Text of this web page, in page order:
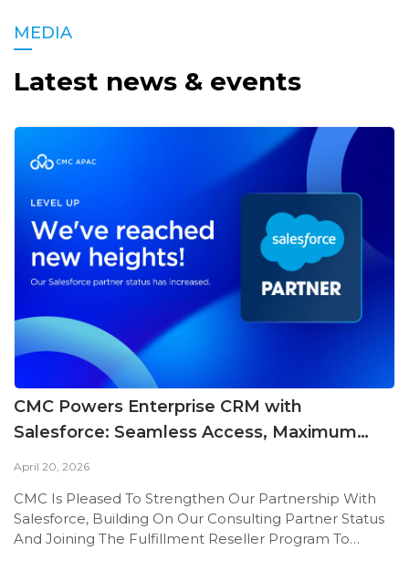
MEDIA
Latest news & events
CMC Powers Enterprise CRM with
Salesforce: Seamless Access, Maximum
April 20, 2026
CMC Is Pleased To Strengthen Our Partnership With
Salesforce, Building On Our Consulting Partner Status
And Joining The Fulfillment Reseller Program To